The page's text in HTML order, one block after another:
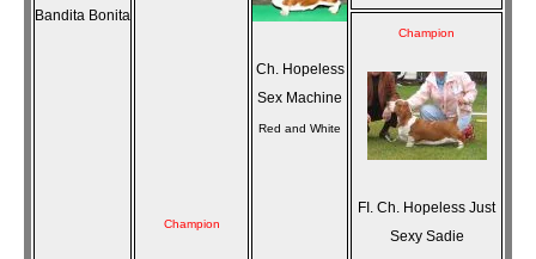
Bandita Bonita
Champion
Ch. Hopeless
Sex Machine
Red and White
Champion
FI. Ch. Hopeless Just
Sexy Sadie